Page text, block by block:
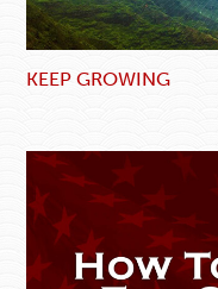
KEEP GROWING